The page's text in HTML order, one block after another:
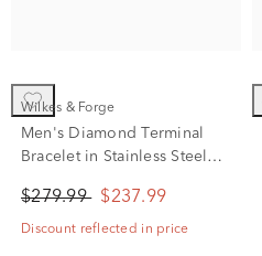
Wilkes & Forge
Men's Diamond Terminal
Bracelet in Stainless Steel
$279.99 $237.99
Discount reflected in price